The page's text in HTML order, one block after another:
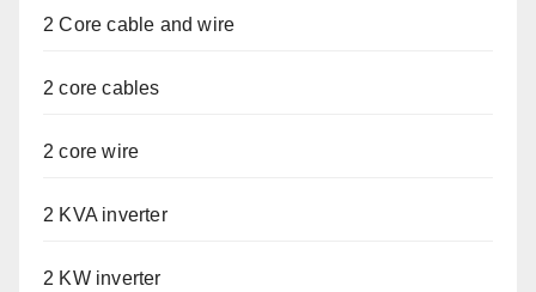
2 Core cable and wire
2 core cables
2 core wire
2 KVA inverter
2 KW inverter